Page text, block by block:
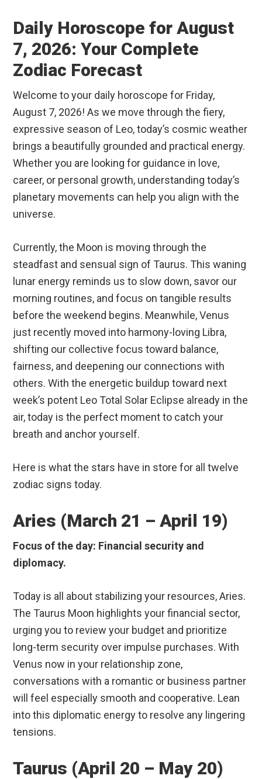
Daily Horoscope for August
7, 2026: Your Complete
Zodiac Forecast
Welcome to your daily horoscope for Friday,
August 7, 2026! As we move through the fiery,
expressive season of Leo, today’s cosmic weather
brings a beautifully grounded and practical energy.
Whether you are looking for guidance in love,
career, or personal growth, understanding today’s
planetary movements can help you align with the
universe.
Currently, the Moon is moving through the
steadfast and sensual sign of Taurus. This waning
lunar energy reminds us to slow down, savor our
morning routines, and focus on tangible results
before the weekend begins. Meanwhile, Venus
just recently moved into harmony-loving Libra,
shifting our collective focus toward balance,
fairness, and deepening our connections with
others. With the energetic buildup toward next
week’s potent Leo Total Solar Eclipse already in the
air, today is the perfect moment to catch your
breath and anchor yourself.
Here is what the stars have in store for all twelve
zodiac signs today.
Aries (March 21 – April 19)
Focus of the day: Financial security and
diplomacy.
Today is all about stabilizing your resources, Aries.
The Taurus Moon highlights your financial sector,
urging you to review your budget and prioritize
long-term security over impulse purchases. With
Venus now in your relationship zone,
conversations with a romantic or business partner
will feel especially smooth and cooperative. Lean
into this diplomatic energy to resolve any lingering
tensions.
Taurus (April 20 – May 20)